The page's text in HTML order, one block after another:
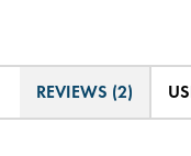
REVIEWS (2)